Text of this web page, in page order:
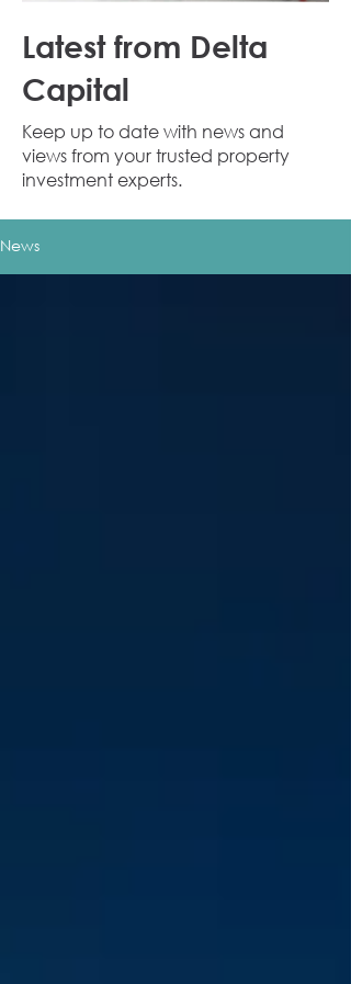
Latest from Delta
Capital
Keep up to date with news and
views from your trusted property
investment experts.
News